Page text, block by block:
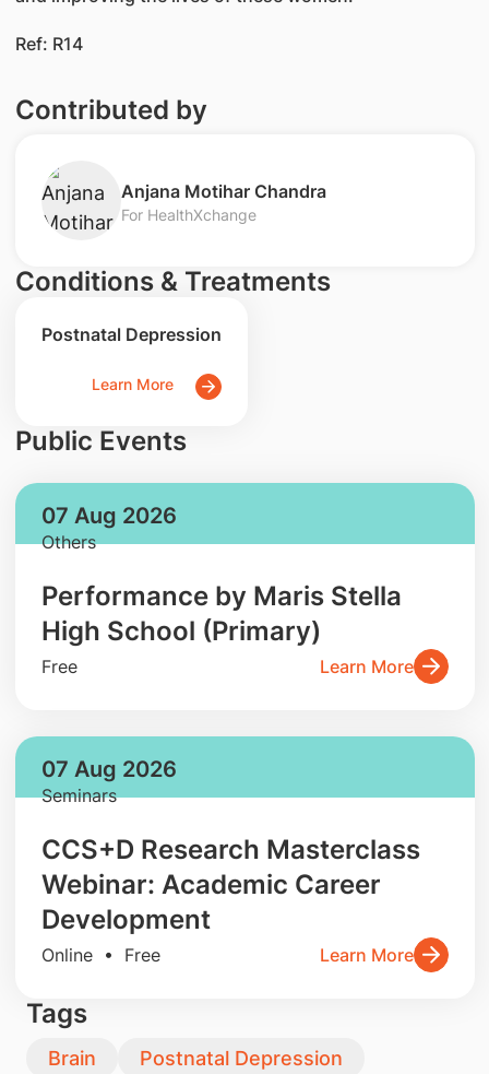
Ref: R14
Contributed by
Anjana Motihar Chandra
For HealthXchange
Conditions & Treatments
Postnatal Depression
Learn More
Public Events
07 Aug 2026
Others
Performance by Maris Stella
High School (Primary)
Free Learn More
07 Aug 2026
Seminars
CCS+D Research Masterclass
Webinar: Academic Career
Development
Online • Free Learn More
Tags
Brain
Postnatal Depression